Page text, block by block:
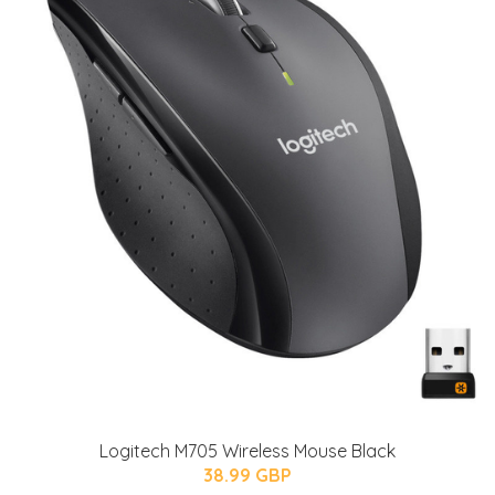
Logitech M705 Wireless Mouse Black
38.99 GBP